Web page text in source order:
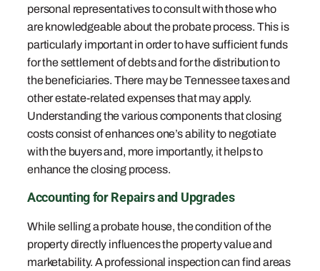
personal representatives to consult with those who
are knowledgeable about the probate process. This is
particularly important in order to have sufficient funds
for the settlement of debts and for the distribution to
the beneficiaries. There may be Tennessee taxes and
other estate-related expenses that may apply.
Understanding the various components that closing
costs consist of enhances one’s ability to negotiate
with the buyers and, more importantly, it helps to
enhance the closing process.
Accounting for Repairs and Upgrades
While selling a probate house, the condition of the
property directly influences the property value and
marketability. A professional inspection can find areas